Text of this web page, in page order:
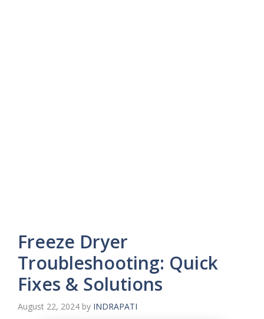
Freeze Dryer
Troubleshooting: Quick
Fixes & Solutions
August 22, 2024 by INDRAPATI